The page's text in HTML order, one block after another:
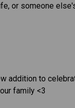
or someone
addition to
family <3